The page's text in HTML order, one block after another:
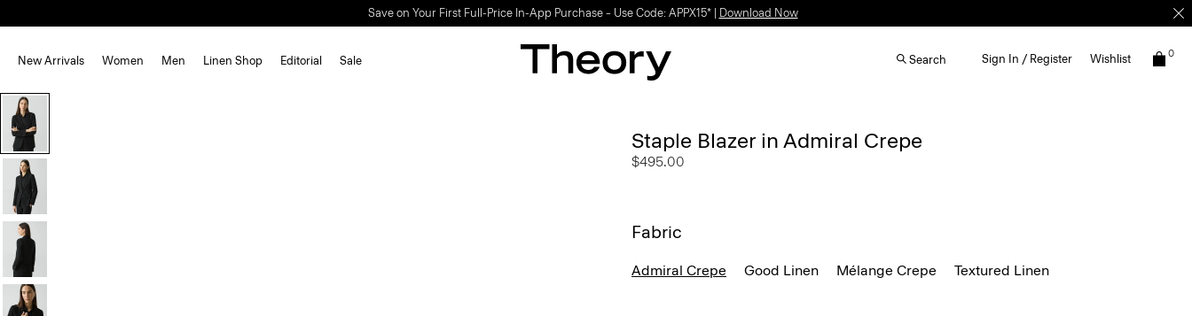
Light-as-air fabrics. Summer-perfect shapes.SHOP WOMEN| SHOP MEN
New Arrivals Women Men Linen Shop Editorial Sale Search Sign In / Register Wishlist 0
Staple Blazer in Admiral Crepe
$495.00
Fabric
Admiral Crepe Good Linen Mélange Crepe Textured Linen